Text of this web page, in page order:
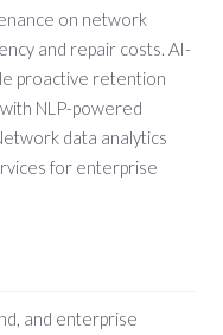
on network
and repair costs. AI-
proactive retention
NLP-powered
data analytics
for enterprise
and enterprise